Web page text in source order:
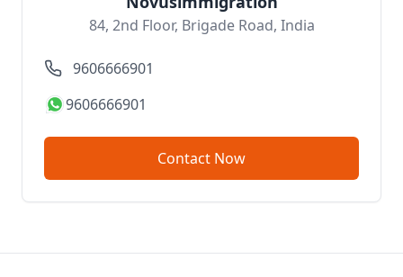
84, 2nd Floor, Brigade Road, India
9606666901
9606666901
Contact Now